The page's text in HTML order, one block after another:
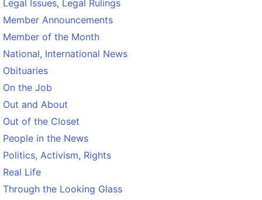
Legal Issues, Legal Rulings
Member Announcements
Member of the Month
National, International News
Obituaries
On the Job
Out and About
Out of the Closet
People in the News
Politics, Activism, Rights
Real Life
Through the Looking Glass